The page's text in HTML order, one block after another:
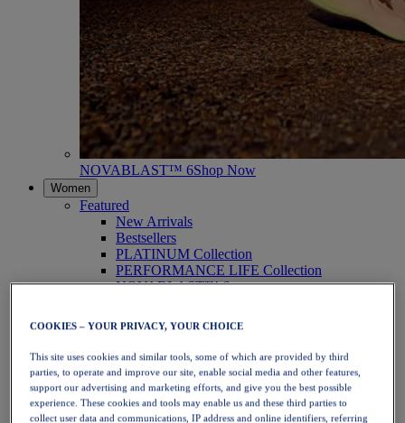
NOVABLAST™ 6Shop Now
Women
Featured
New Arrivals
Bestsellers
PLATINUM Collection
PERFORMANCE LIFE Collection
NOVABLAST™ 6
Running
Trail Running
Tennis
Volleyball
Handball
Padel
Netball
COOKIES – YOUR PRIVACY, YOUR CHOICE
This site uses cookies and similar tools, some of which are provided by third
parties, to operate and improve our site, enable social media and other features,
support our advertising and marketing efforts, and give you the best possible
experience. These cookies and tools may enable us and these third parties to
collect user data and communications, IP address and online identifiers, referring